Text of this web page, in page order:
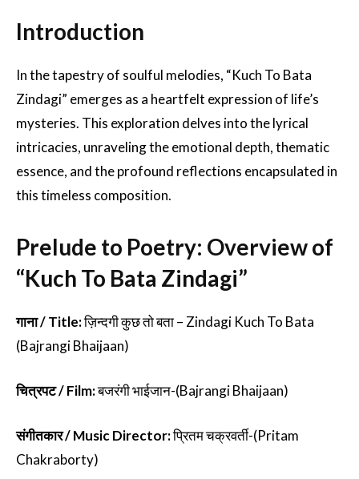
Introduction
In the tapestry of soulful melodies, “Kuch To Bata
Zindagi” emerges as a heartfelt expression of life’s
mysteries. This exploration delves into the lyrical
intricacies, unraveling the emotional depth, thematic
essence, and the profound reflections encapsulated in
this timeless composition.
Prelude to Poetry: Overview of
“Kuch To Bata Zindagi”
गाना / Title:ज़िन्दगी कुछ तो बता – Zindagi Kuch To Bata
(Bajrangi Bhaijaan)
चित्रपट / Film:बजरंगी भाईजान-(Bajrangi Bhaijaan)
संगीतकार / Music Director:प्रितम चक्रवर्ती-(Pritam
Chakraborty)